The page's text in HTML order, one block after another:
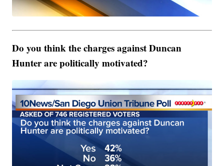
Do you think the charges against Duncan
Hunter are politically motivated?